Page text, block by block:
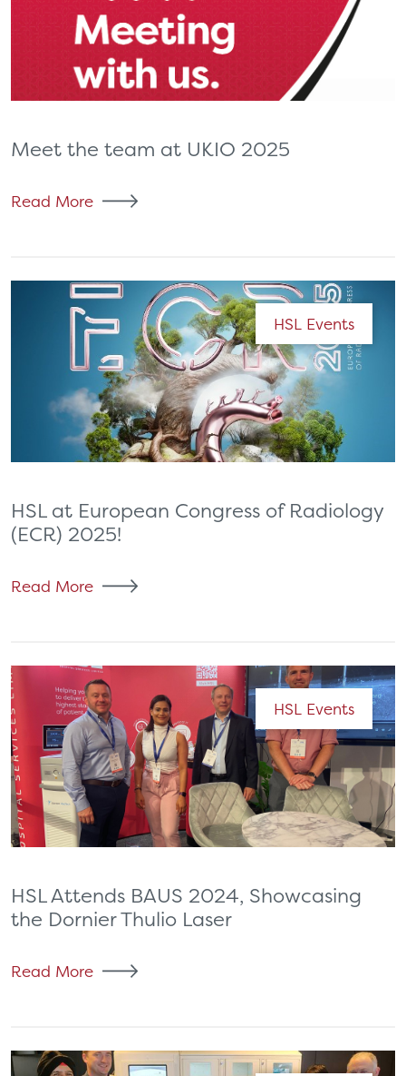
Meet the team at UKIO 2025
Read More
HSL Events
HSL at European Congress of Radiology
(ECR) 2025!
Read More
HSL Events
HSL Attends BAUS 2024, Showcasing
the Dornier Thulio Laser
Read More